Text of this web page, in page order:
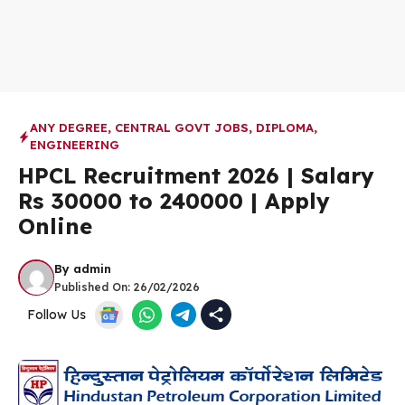
ANY DEGREE, CENTRAL GOVT JOBS, DIPLOMA,
ENGINEERING
HPCL Recruitment 2026 | Salary
Rs 30000 to 240000 | Apply
Online
By admin
Published On: 26/02/2026
Follow Us